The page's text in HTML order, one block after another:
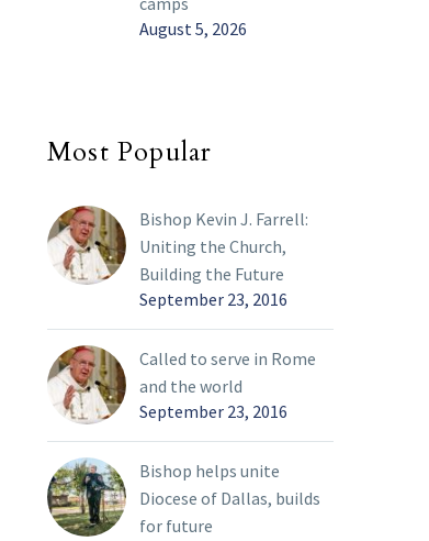
August 5, 2026
Most Popular
Bishop Kevin J. Farrell:
Uniting the Church,
Building the Future
September 23, 2016
Called to serve in Rome
and the world
September 23, 2016
Bishop helps unite
Diocese of Dallas, builds
for future